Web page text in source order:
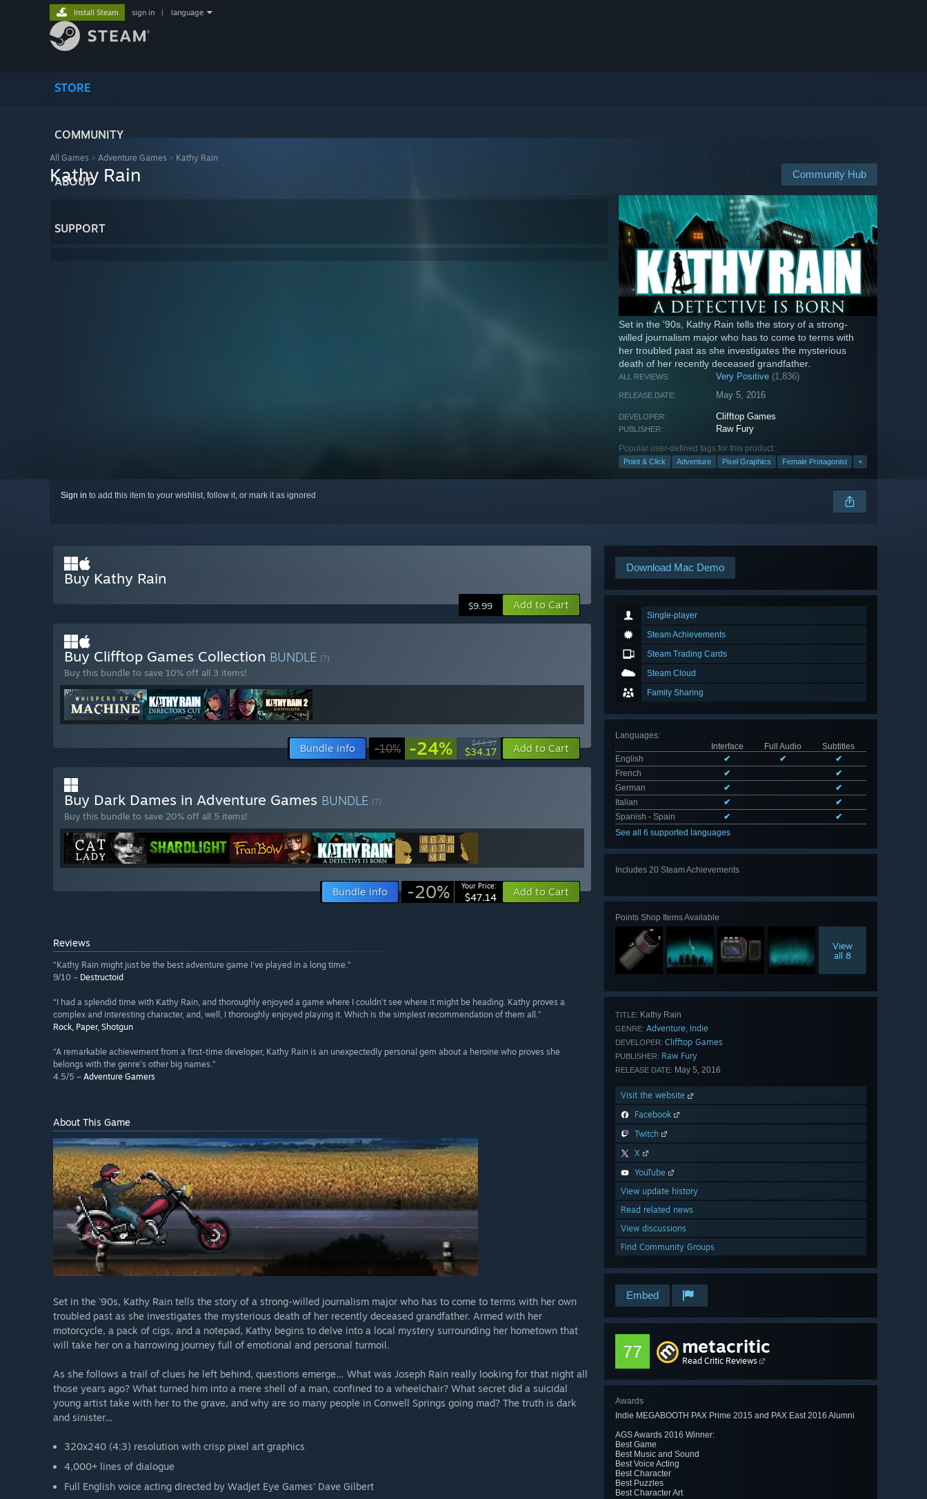
STORE
COMMUNITY
ABOUT
SUPPORT
Install Steam sign in language
All Games > Adventure Games > Kathy Rain
Community Hub
Kathy Rain
Set in the '90s, Kathy Rain tells the story of a strong-
willed journalism major who has to come to terms with
her troubled past as she investigates the mysterious
death of her recently deceased grandfather.
ALL REVIEWS: Very Positive (1,836)
RELEASE DATE: May 5, 2016
DEVELOPER: Clifftop Games
PUBLISHER: Raw Fury
Popular user-defined tags for this product:
Point & Click Adventure Pixel Graphics Female Protagonist +
Sign in to add this item to your wishlist, follow it, or mark it as ignored
Download Mac Demo
Single-player
Steam Achievements
Steam Trading Cards
Steam Cloud
Family Sharing
Languages:
Interface
Full Audio
Subtitles
English
✔ ✔
✔
French
✔
✔
German
✔
✔
Italian
✔
✔
Spanish - Spain
✔
✔
See all 6 supported languages
Includes 20 Steam Achievements
Points Shop Items Available
View
all 8
TITLE: Kathy Rain
GENRE: Adventure, Indie
DEVELOPER: Clifftop Games
PUBLISHER: Raw Fury
RELEASE DATE: May 5, 2016
Visit the website
Facebook
Twitch
X
YouTube
View update history
Read related news
View discussions
Find Community Groups
Embed
77 metacritic
Read Critic Reviews
Awards
Indie MEGABOOTH PAX Prime 2015 and PAX East 2016 Alumni
AGS Awards 2016 Winner:
Best Game
Best Music and Sound
Best Voice Acting
Best Character
Best Puzzles
Best Character Art
Buy Kathy Rain
$9.99 Add to Cart
Buy Clifftop Games Collection BUNDLE (?)
Buy this bundle to save 10% off all 3 items!
Bundle info -10% -24% $44.97
$34.17 Add to Cart
Buy Dark Dames in Adventure Games BUNDLE (?)
Buy this bundle to save 20% off all 5 items!
Bundle info -20% Your Price:
$47.14 Add to Cart
Reviews
“Kathy Rain might just be the best adventure game I've played in a long time.”
9/10 – Destructoid
“I had a splendid time with Kathy Rain, and thoroughly enjoyed a game where I couldn’t see where it might be heading. Kathy proves a
complex and interesting character, and, well, I thoroughly enjoyed playing it. Which is the simplest recommendation of them all.”
Rock, Paper, Shotgun
“A remarkable achievement from a first-time developer, Kathy Rain is an unexpectedly personal gem about a heroine who proves she
belongs with the genre’s other big names.”
4.5/5 – Adventure Gamers
About This Game
Set in the '90s, Kathy Rain tells the story of a strong-willed journalism major who has to come to terms with her own
troubled past as she investigates the mysterious death of her recently deceased grandfather. Armed with her
motorcycle, a pack of cigs, and a notepad, Kathy begins to delve into a local mystery surrounding her hometown that
will take her on a harrowing journey full of emotional and personal turmoil.
As she follows a trail of clues he left behind, questions emerge… What was Joseph Rain really looking for that night all
those years ago? What turned him into a mere shell of a man, confined to a wheelchair? What secret did a suicidal
young artist take with her to the grave, and why are so many people in Conwell Springs going mad? The truth is dark
and sinister…
320x240 (4:3) resolution with crisp pixel art graphics
4,000+ lines of dialogue
Full English voice acting directed by Wadjet Eye Games' Dave Gilbert